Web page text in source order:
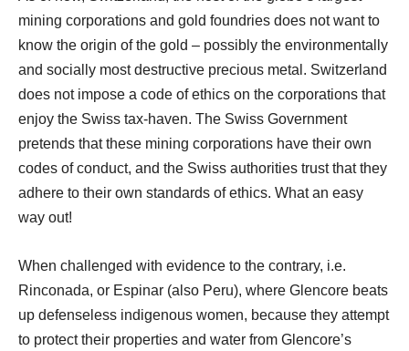
mining corporations and gold foundries does not want to
know the origin of the gold – possibly the environmentally
and socially most destructive precious metal. Switzerland
does not impose a code of ethics on the corporations that
enjoy the Swiss tax-haven. The Swiss Government
pretends that these mining corporations have their own
codes of conduct, and the Swiss authorities trust that they
adhere to their own standards of ethics. What an easy
way out!
When challenged with evidence to the contrary, i.e.
Rinconada, or Espinar (also Peru), where Glencore beats
up defenseless indigenous women, because they attempt
to protect their properties and water from Glencore’s